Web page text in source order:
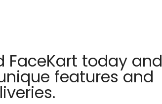
FaceKart today and
features and